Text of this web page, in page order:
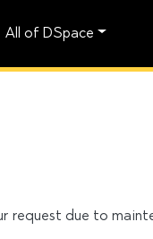
All of DSpace
request due to